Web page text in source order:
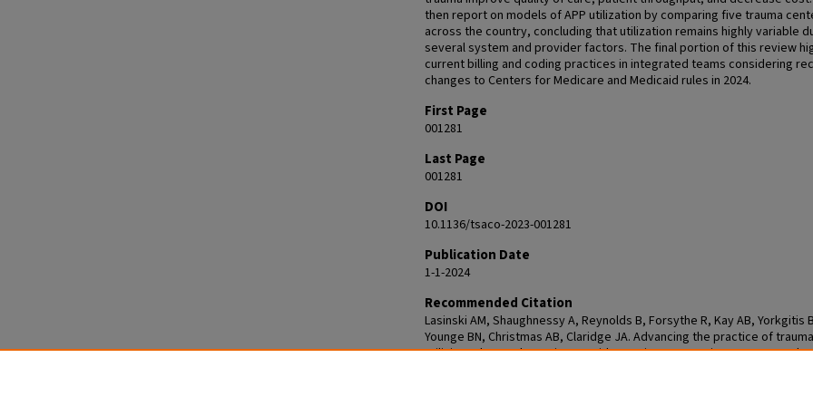
then report on models of APP utilization by comparing five trauma
across the country, concluding that utilization remains highly variable
several system and provider factors. The final portion of this review
current billing and coding practices in integrated teams considering
changes to Centers for Medicare and Medicaid rules in 2024.
First Page
001281
Last Page
001281
DOI
10.1136/tsaco-2023-001281
Publication Date
1-1-2024
Recommended Citation
Lasinski AM, Shaughnessy A, Reynolds B, Forsythe R, Kay AB, Yorkgitis
Younge BN, Christmas AB, Claridge JA. Advancing the practice of
utilizing advanced practice providers to improve patient outcomes